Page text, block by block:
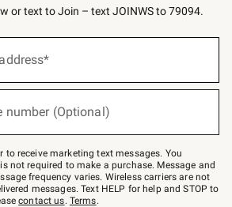
or text to Join – text JOINWS to 79094.
number (Optional)
to receive marketing text messages. You
not required to make a purchase. Message and
frequency varies. Wireless carriers are not
messages. Text HELP for help and STOP to
contact us. Terms.